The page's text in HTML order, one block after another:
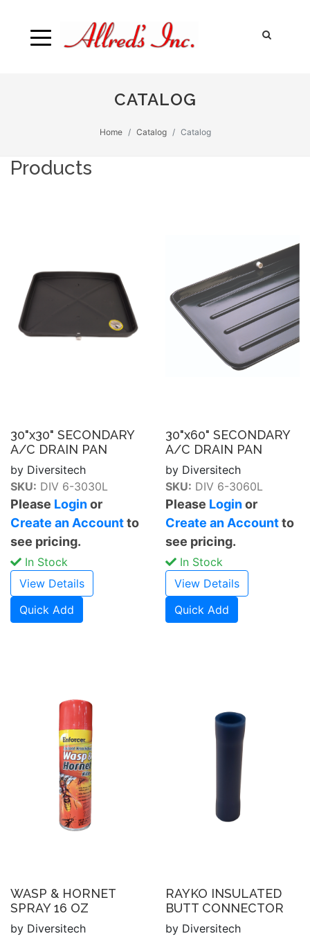
CATALOG
Home Catalog Catalog
Products
30"x30" SECONDARY
A/C DRAIN PAN
by Diversitech
SKU: DIV 6-3030L
Please Loginor
Create an Accountto
see pricing.
In Stock
View Details
Quick Add
30"x60" SECONDARY
A/C DRAIN PAN
by Diversitech
SKU: DIV 6-3060L
Please Loginor
Create an Accountto
see pricing.
In Stock
View Details
Quick Add
WASP & HORNET
SPRAY 16 OZ
by Diversitech
RAYKO INSULATED
BUTT CONNECTOR
by Diversitech